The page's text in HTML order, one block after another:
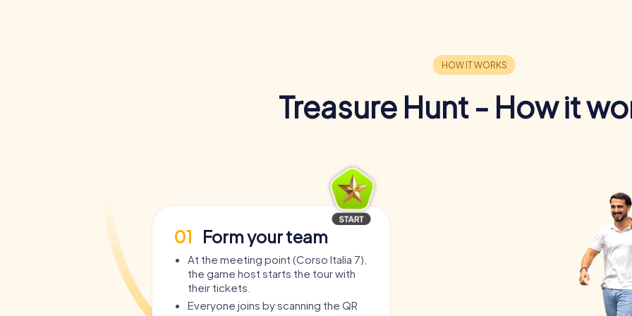
Treasure Hunt - How it
01 Form your team
At the meeting point (Corso Italia 7),
the game host starts the tour with
their tickets.
Everyone joins by scanning the QR